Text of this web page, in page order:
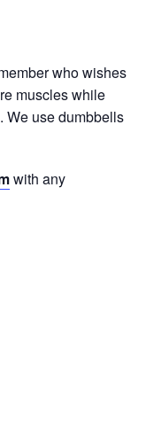
who wishes
muscles while
We use dumbbells
with any